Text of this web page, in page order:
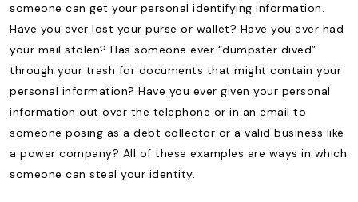
someone can get your personal identifying information.
Have you ever lost your purse or wallet? Have you ever had
your mail stolen? Has someone ever “dumpster dived”
through your trash for documents that might contain your
personal information? Have you ever given your personal
information out over the telephone or in an email to
someone posing as a debt collector or a valid business like
a power company? All of these examples are ways in which
someone can steal your identity.